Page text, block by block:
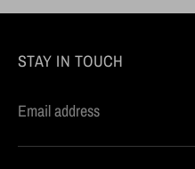
STAY IN TOUCH
Email address